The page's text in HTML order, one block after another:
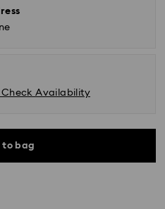
Availability
to bag